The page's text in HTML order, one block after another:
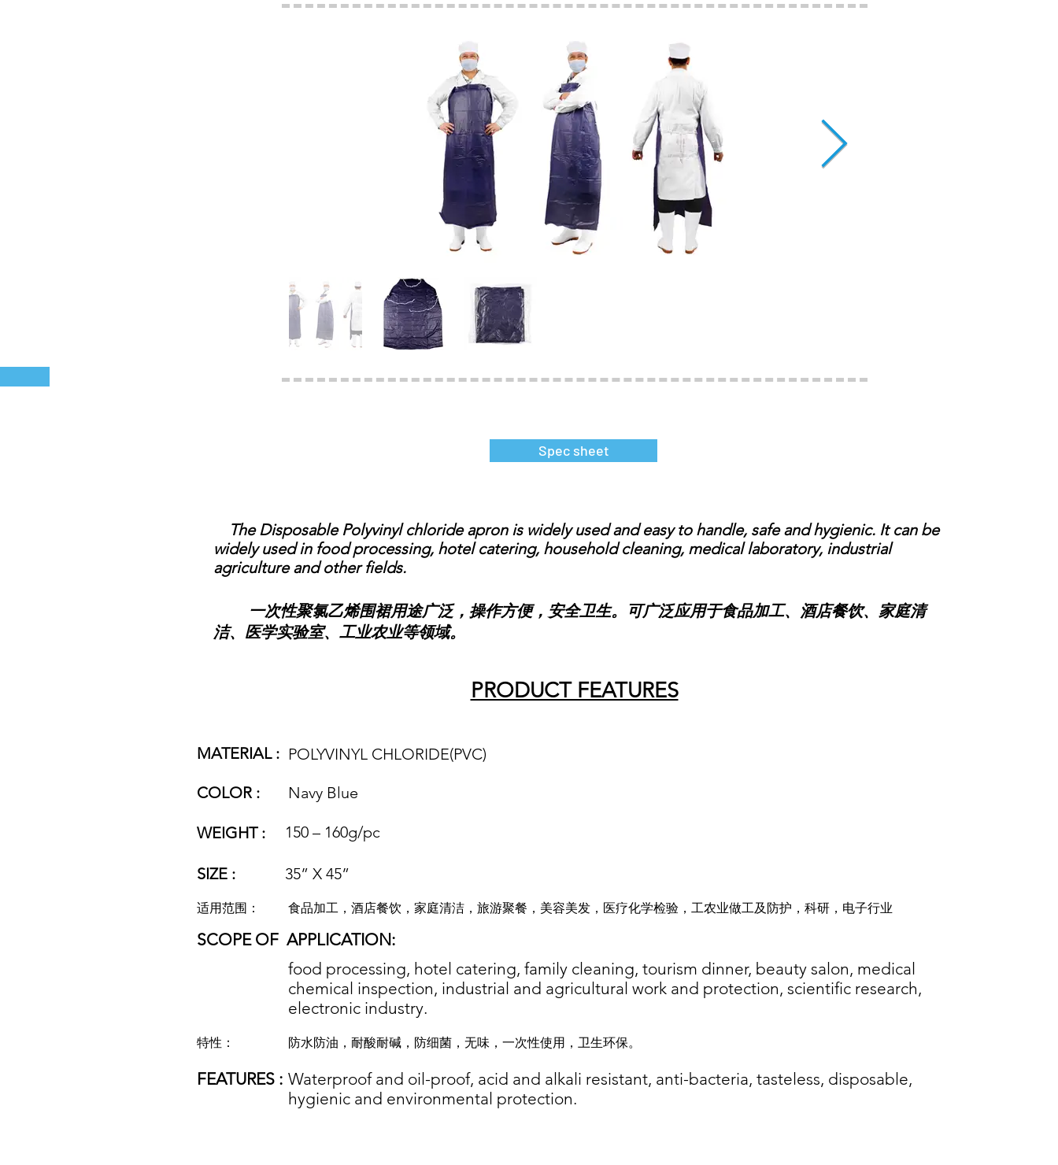
Spec sheet
The Disposable Polyvinyl chloride apron is widely used and easy to handle, safe and hygienic. It can be
widely used in food processing, hotel catering, household cleaning, medical laboratory, industrial
agriculture and other fields.
一次性聚氯乙烯围裙用途广泛，操作方便，安全卫生。可广泛应用于食品加工、酒店餐饮、家庭清
洁、医学实验室、工业农业等领域。
PRODUCT FEATURES
MATERIAL : POLYVINYL CHLORIDE(PVC)
COLOR : Navy Blue
WEIGHT : 150 – 160g/pc
SIZE : 35” X 45”
适用范围： 食品加工，酒店餐饮，家庭清洁，旅游聚餐，美容美发，医疗化学检验，工农业做工及防护，科研，电子行业
SCOPE OF APPLICATION:
food processing, hotel catering, family cleaning, tourism dinner, beauty salon, medical
chemical inspection, industrial and agricultural work and protection, scientific research,
electronic industry.
特性： 防水防油，耐酸耐碱，防细菌，无味，一次性使用，卫生环保。
FEATURES : Waterproof and oil-proof, acid and alkali resistant, anti-bacteria, tasteless, disposable,
hygienic and environmental protection.